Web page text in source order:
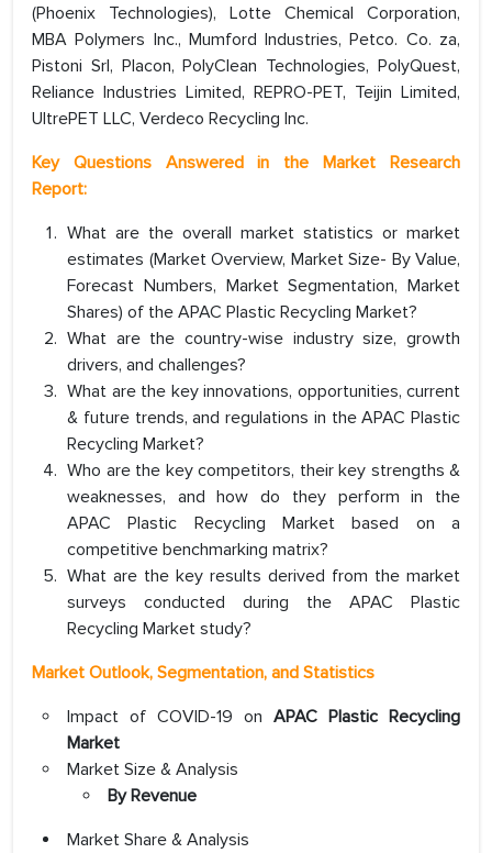
(Phoenix Technologies), Lotte Chemical Corporation,
MBA Polymers Inc., Mumford Industries, Petco. Co. za,
Pistoni Srl, Placon, PolyClean Technologies, PolyQuest,
Reliance Industries Limited, REPRO-PET, Teijin Limited,
UltrePET LLC, Verdeco Recycling Inc.
Key Questions Answered in the Market Research
Report:
What are the overall market statistics or market
estimates (Market Overview, Market Size- By Value,
Forecast Numbers, Market Segmentation, Market
Shares) of the APAC Plastic Recycling Market?
What are the country-wise industry size, growth
drivers, and challenges?
What are the key innovations, opportunities, current
& future trends, and regulations in the APAC Plastic
Recycling Market?
Who are the key competitors, their key strengths &
weaknesses, and how do they perform in the
APAC Plastic Recycling Market based on a
competitive benchmarking matrix?
What are the key results derived from the market
surveys conducted during the APAC Plastic
Recycling Market study?
Market Outlook, Segmentation, and Statistics
Impact of COVID-19 on APAC Plastic Recycling
Market
Market Size & Analysis
By Revenue
Market Share & Analysis